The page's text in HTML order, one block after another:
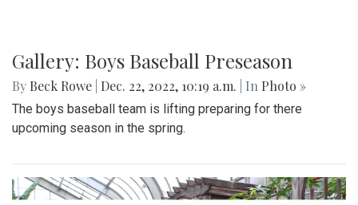
Gallery: Boys Baseball Preseason
By Beck Rowe Dec. 22, 2022, 10:19 a.m. | In Photo »
The boys baseball team is lifting preparing for there
upcoming season in the spring.